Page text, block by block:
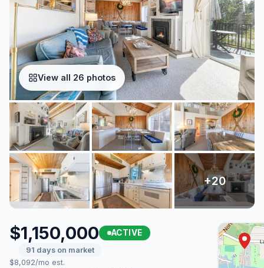
View all 26 photos
$1,150,000 ACTIVE
91 days on market
$8,092/mo est.